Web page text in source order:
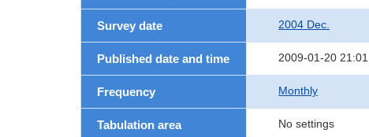
Survey date 2004 Dec.
Published date and time 2009-01-20 21:01
Frequency Monthly
Tabulation area No settings